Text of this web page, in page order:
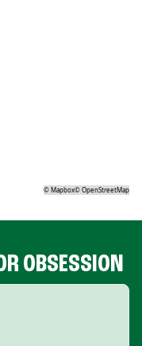
©Mapbox©OpenStreetMap
OBSESSION